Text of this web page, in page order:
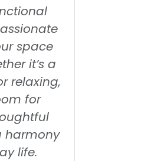
space
it’s a
relaxing,
for
harmony
life.